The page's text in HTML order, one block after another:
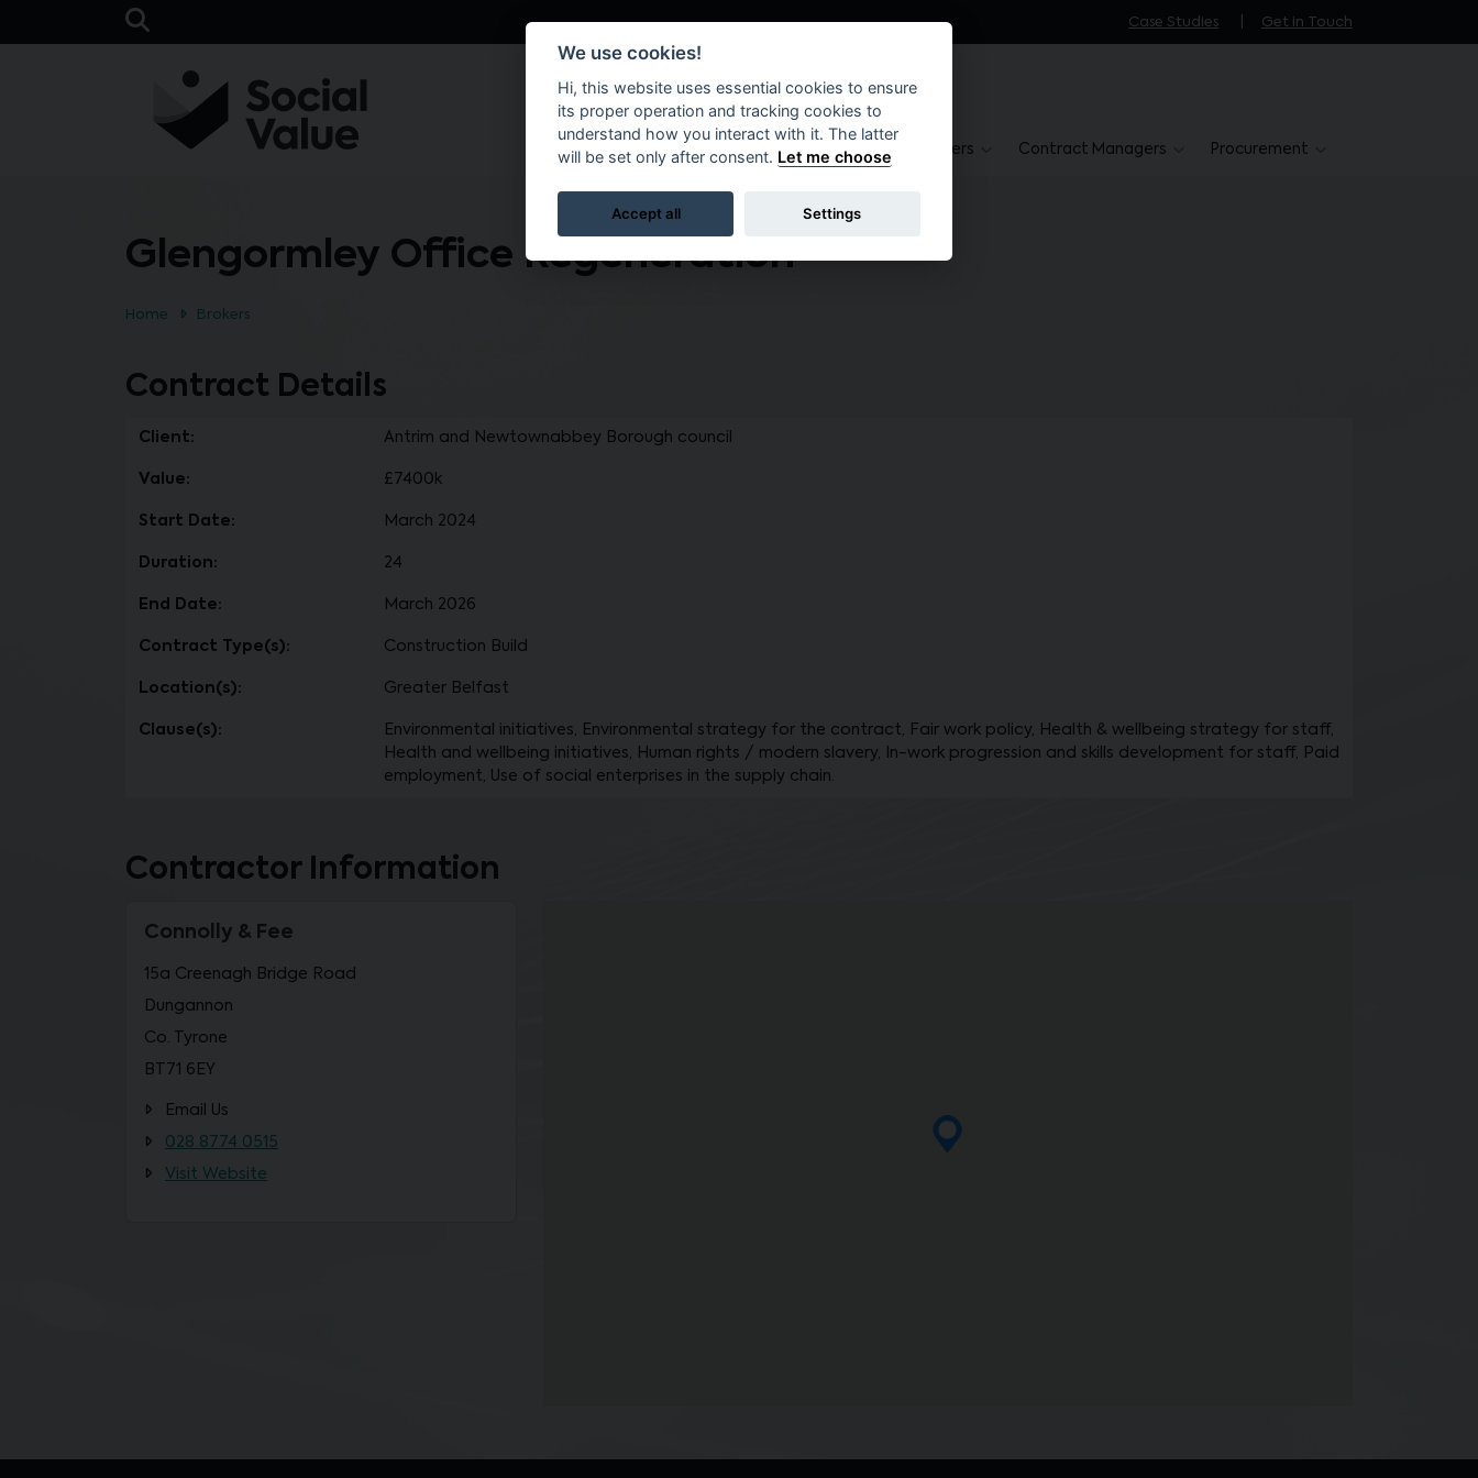
Skip to main content
Case Studies Get in Touch
Suppliers Brokers Contract Managers Procurement
Glengormley Office Regeneration
Home Brokers
Contract Details
Client: Antrim and Newtownabbey Borough council
Value: £7400k
Start Date: March 2024
Duration: 24
End Date: March 2026
Contract Type(s): Construction Build
Location(s): Greater Belfast
Clause(s):
Environmental initiatives, Environmental strategy for the contract, Fair work policy, Health & wellbeing strategy for staff,
Health and wellbeing initiatives, Human rights / modern slavery, In-work progression and skills development for staff, Paid
employment, Use of social enterprises in the supply chain.
Contractor Information
Connolly & Fee
15a Creenagh Bridge Road
Dungannon
Co. Tyrone
BT71 6EY
Email Us
028 8774 0515
Visit Website
We use cookies!
Hi, this website uses essential cookies to ensure
its proper operation and tracking cookies to
understand how you interact with it. The latter
will be set only after consent. Let me choose
Accept all Settings